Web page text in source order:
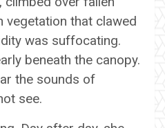
vegetation that clawed
was suffocating.
beneath the canopy.
the sounds of
see.